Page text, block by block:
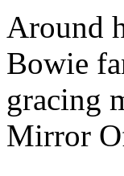
Around
Bowie
gracing
Mirror